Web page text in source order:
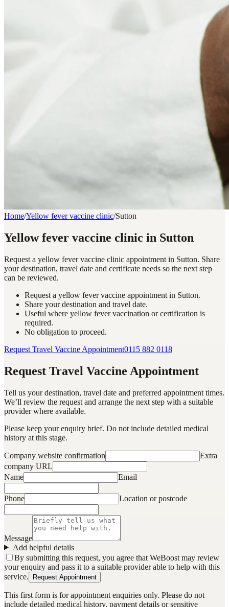
Home/Yellow fever vaccine clinic/Sutton
Yellow fever vaccine clinic in Sutton
Request a yellow fever vaccine clinic appointment in Sutton. Share
your destination, travel date and certificate needs so the next step
can be reviewed.
Request a yellow fever vaccine appointment in Sutton.
Share your destination and travel date.
Useful where yellow fever vaccination or certification is
required.
No obligation to proceed.
Request Travel Vaccine Appointment0115 882 0118
Request Travel Vaccine Appointment
Tell us your destination, travel date and preferred appointment times.
We’ll review the request and arrange the next step with a suitable
provider where available.
Please keep your enquiry brief. Do not include detailed medical
history at this stage.
Company website confirmation
Extra
company URL
Name
Email
Phone Location or postcode
Message
Add helpful details
By submitting this request, you agree that WeBoost may review
your enquiry and pass it to a suitable provider able to help with this
service.
Request Appointment
This first form is for appointment enquiries only. Please do not
include detailed medical history, payment details or sensitive